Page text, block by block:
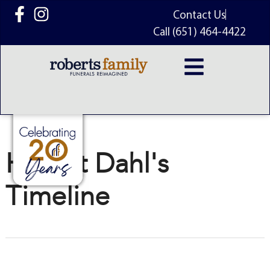
content
Contact Us
Call (651) 464-4422
Harriet Dahl's
Timeline